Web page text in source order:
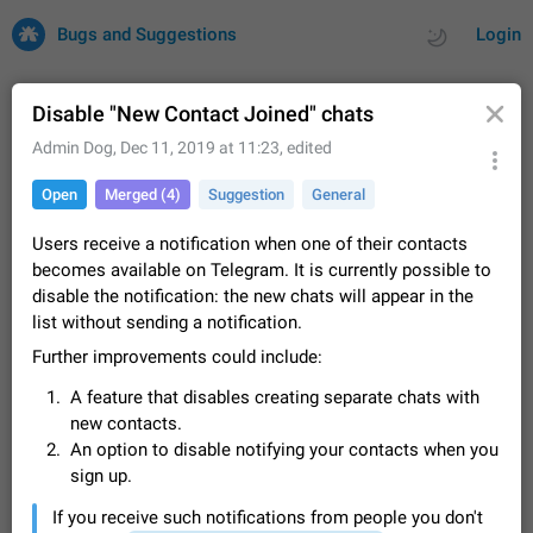
Login
Bugs and Suggestions
by rating
32699 CARDS
About this platform
All users are welcome to create new entries, view existing
entries and vote on them. What is this for? This platform is a
place where users can vote for feature suggestions for
Dec 23, 2020 Closed Tip
FIXED
Persistent media playback notification after
listening to voice messages
After updating to Telegram 12.8.0 on Android, the media
playback notification stays stuck after listening to a voice
recent apps. I tested the…
Disable "New Contact Joined" chats
Admin Dog, Dec 11, 2019 at 11:23, edited
Open Merged (4) Suggestion General
Users receive a notification when one of their contacts
becomes available on Telegram. It is currently possible to
disable the notification: the new chats will appear in the
list without sending a notification.
Further improvements could include:
A feature that disables creating separate chats with
new contacts.
An option to disable notifying your contacts when you
sign up.
If you receive such notifications from people you don't